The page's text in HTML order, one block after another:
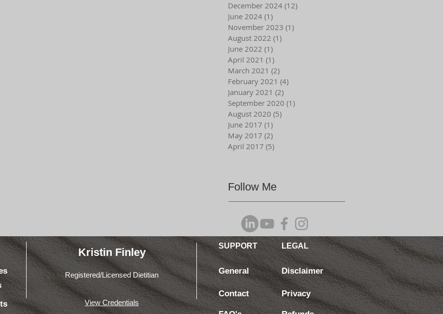
December 2024 (12)
June 2024 (1)
November 2023 (1)
August 2022 (1)
June 2022 (1)
April 2021 (1)
March 2021 (2)
February 2021 (4)
January 2021 (2)
September 2020 (1)
August 2020 (5)
June 2017 (1)
May 2017 (2)
April 2017 (5)
Follow Me
Kristin Finley
Registered/Licensed Dietitian
View Credentials
SUPPORT
General
Contact
LEGAL
Disclaimer
Privacy